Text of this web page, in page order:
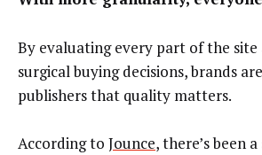
By evaluating every part of the site
surgical buying decisions, brands
publishers that quality matters.
According to Jounce, there’s been